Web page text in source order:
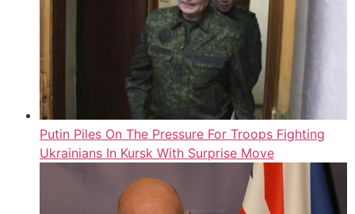
Putin Piles On The Pressure For Troops Fighting
Ukrainians In Kursk With Surprise Move